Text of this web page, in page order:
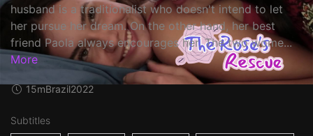
husband is a traditionalist who doesn't intend to let
her pursue her dream. On the other hand, her best
friend Paola always encourages her. The two wome...
More
15mBrazil2022
Subtitles